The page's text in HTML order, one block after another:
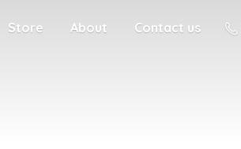
Store About Contact us